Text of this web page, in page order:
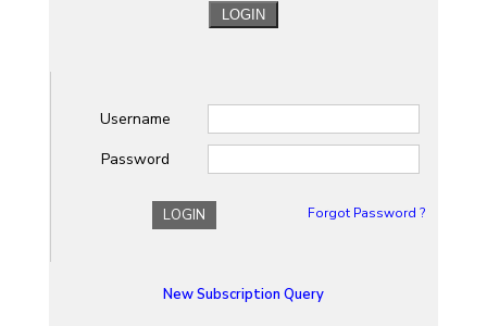
Username
Password
LOGIN Forgot Password ?
New Subscription Query